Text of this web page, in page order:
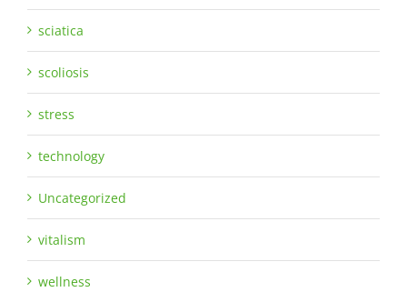
sciatica
scoliosis
stress
technology
Uncategorized
vitalism
wellness